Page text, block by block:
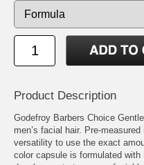
Product Description
Godefroy Barbers Choice
men’s facial hair. Pre-
versatility to use the exact
color capsule is formulated